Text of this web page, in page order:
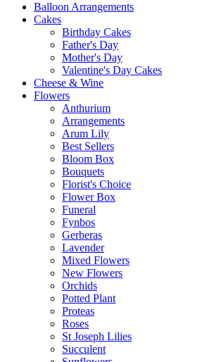
Balloon Arrangements
Cakes
Birthday Cakes
Father's Day
Mother's Day
Valentine's Day Cakes
Cheese & Wine
Flowers
Anthurium
Arrangements
Arum Lily
Best Sellers
Bloom Box
Bouquets
Florist's Choice
Flower Box
Funeral
Fynbos
Gerberas
Lavender
Mixed Flowers
New Flowers
Orchids
Potted Plant
Proteas
Roses
St Joseph Lilies
Succulent